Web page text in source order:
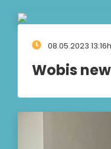
08.05.2023 13:16h
Wobis